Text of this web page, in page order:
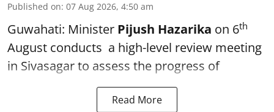
Published on: 07 Aug 2026, 4:50 am
Guwahati: Minister Pijush Hazarika on 6th
August conducts a high-level review meeting
in Sivasagar to assess the progress of
Read More